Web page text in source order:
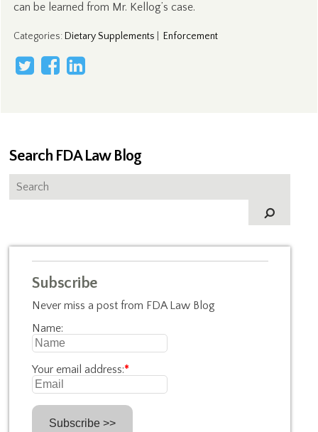
can be learned from Mr. Kellog’s case.
Categories: Dietary Supplements Enforcement
Search FDA Law Blog
Subscribe
Never miss a post from FDA Law Blog
Name:
Your email address:*